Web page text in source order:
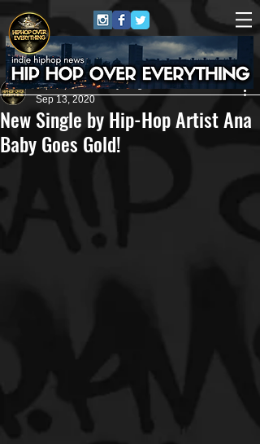
New Single by Hip-Hop Artist Ana
Baby Goes Gold!
HipHop Over Everything
Sep 13, 2020